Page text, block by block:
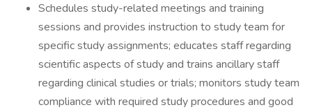
Schedules study-related meetings and training
sessions and provides instruction to study team for
specific study assignments; educates staff regarding
scientific aspects of study and trains ancillary staff
regarding clinical studies or trials; monitors study team
compliance with required study procedures and good